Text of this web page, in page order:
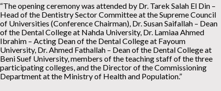
“The opening ceremony was attended by Dr. Tarek Salah El Din –
Head of the Dentistry Sector Committee at the Supreme Council
of Universities (Conference Chairman), Dr. Susan Saifallah – Dean
of the Dental College at Nahda University, Dr. Lamiaa Ahmed
Ibrahim – Acting Dean of the Dental College at Fayoum
University, Dr. Ahmed Fathallah – Dean of the Dental College at
Beni Suef University, members of the teaching staff of the three
participating colleges, and the Director of the Commissioning
Department at the Ministry of Health and Population.”